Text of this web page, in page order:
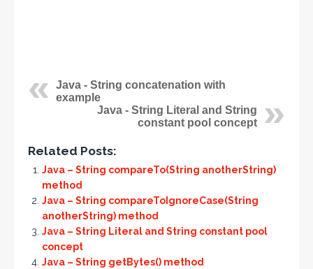
Java - String concatenation with
example
Java - String Literal and String
constant pool concept
Related Posts:
Java – String compareTo(String anotherString)
method
Java – String compareToIgnoreCase(String
anotherString) method
Java – String Literal and String constant pool
concept
Java – String getBytes() method